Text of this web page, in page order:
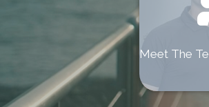
Meet The